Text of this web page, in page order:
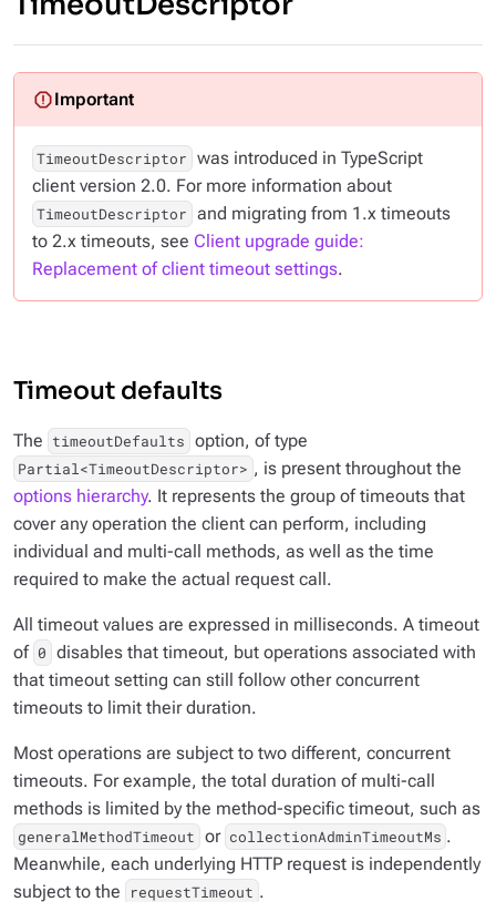
TimeoutDescriptor was introduced in TypeScript
client version 2.0. For more information about
TimeoutDescriptor and migrating from 1.x timeouts
to 2.x timeouts, see Client upgrade guide:
Replacement of client timeout settings.
Timeout defaults
The timeoutDefaults option, of type
Partial<TimeoutDescriptor> , is present throughout the
options hierarchy. It represents the group of timeouts that
cover any operation the client can perform, including
individual and multi-call methods, as well as the time
required to make the actual request call.
All timeout values are expressed in milliseconds. A timeout
of 0 disables that timeout, but operations associated with
that timeout setting can still follow other concurrent
timeouts to limit their duration.
Most operations are subject to two different, concurrent
timeouts. For example, the total duration of multi-call
methods is limited by the method-specific timeout, such as
generalMethodTimeout or collectionAdminTimeoutMs .
Meanwhile, each underlying HTTP request is independently
subject to the
requestTimeout .